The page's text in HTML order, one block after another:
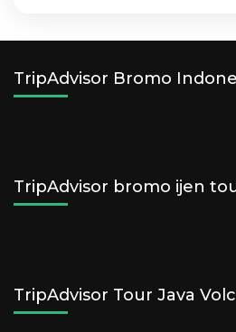
TripAdvisor Bromo
TripAdvisor bromo ijen
TripAdvisor Tour Java